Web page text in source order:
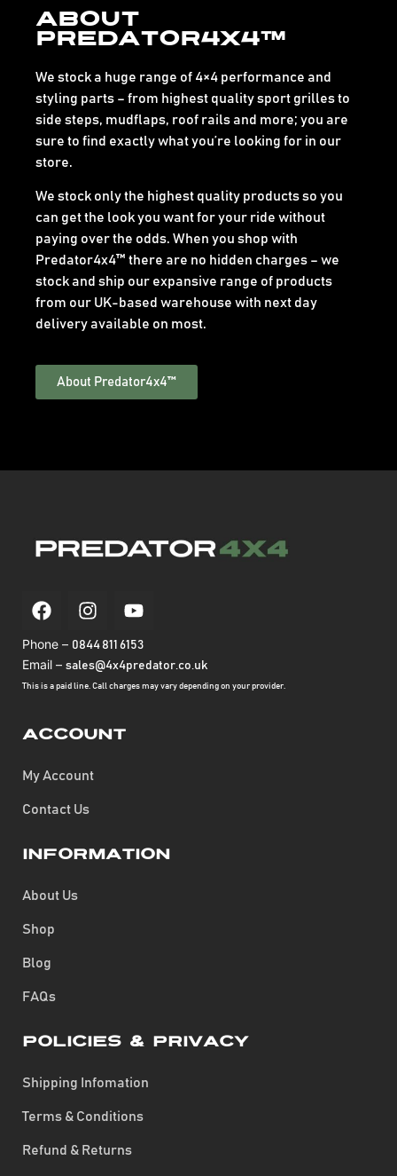
About
Predator4x4™
We stock a huge range of 4×4 performance and
styling parts – from highest quality sport grilles to
side steps, mudflaps, roof rails and more; you are
sure to find exactly what you’re looking for in our
store.
We stock only the highest quality products so you
can get the look you want for your ride without
paying over the odds. When you shop with
Predator4x4™ there are no hidden charges – we
stock and ship our expansive range of products
from our UK-based warehouse with next day
delivery available on most.
About Predator4x4™
Phone – 0844 811 6153
Email – sales@4x4predator.co.uk
This is a paid line. Call charges may vary depending on your provider.
Account
My Account
Contact Us
Information
About Us
Shop
Blog
FAQs
Policies & Privacy
Shipping Infomation
Terms & Conditions
Refund & Returns